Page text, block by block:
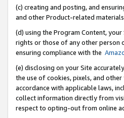
(c) creating and posting, and
and other Product-related
(d) using the Program Content,
rights or those of any other person
ensuring compliance with the
(e) disclosing on your Site
the use of cookies, pixels, and
accordance with applicable laws,
collect information directly from
respect to opting-out from online